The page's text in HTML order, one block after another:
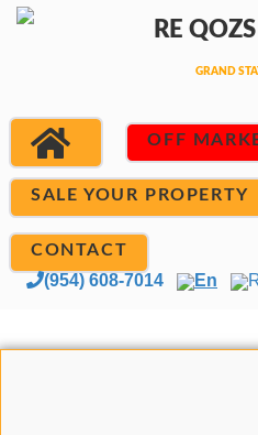
OFF
SALE YOUR PROPERTY
CONTACT
(954) 608-7014 En